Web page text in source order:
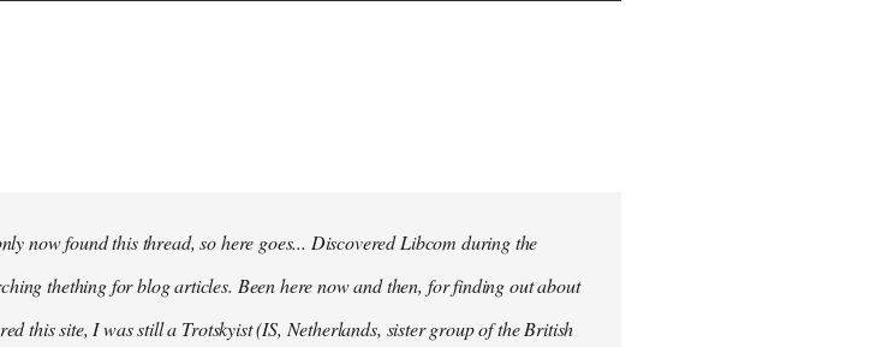
now found this thread, so here goes... Discovered Libcom during the
thething for blog articles. Been here now and then, for finding out about
this site, I was still a Trotskyist (IS, Netherlands, sister group of the British